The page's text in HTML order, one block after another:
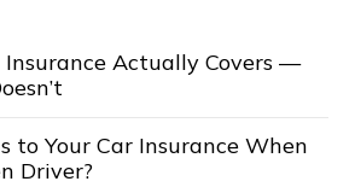
Actually Covers —
to Your Car Insurance When
Driver?